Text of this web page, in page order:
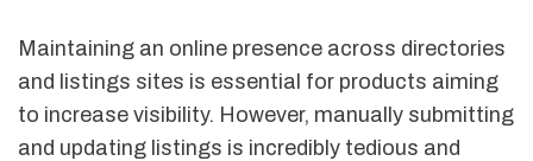
Maintaining an online presence across directories
and listings sites is essential for products aiming
to increase visibility. However, manually submitting
and updating listings is incredibly tedious and